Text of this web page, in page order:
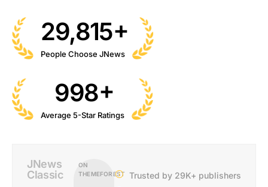
29,815+
People Choose JNews
998+
Average 5-Star Ratings
JNews
Classic
ON
THEMEFOREST
Trusted by 29K+ publishers